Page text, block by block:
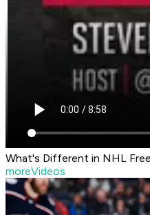
What's Different in NHL
moreVideos